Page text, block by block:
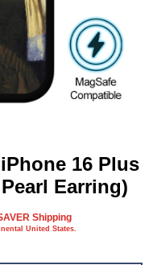
16 Plus
Earring)
Shipping
United States.